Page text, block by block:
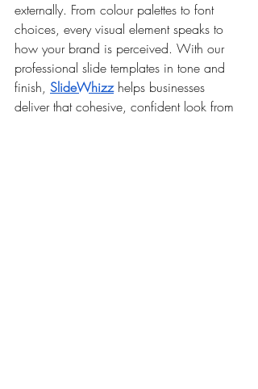
externally. From colour palettes to font
choices, every visual element speaks to
how your brand is perceived. With our
professional slide templates in tone and
finish, SlideWhizz helps businesses
deliver that cohesive, confident look from